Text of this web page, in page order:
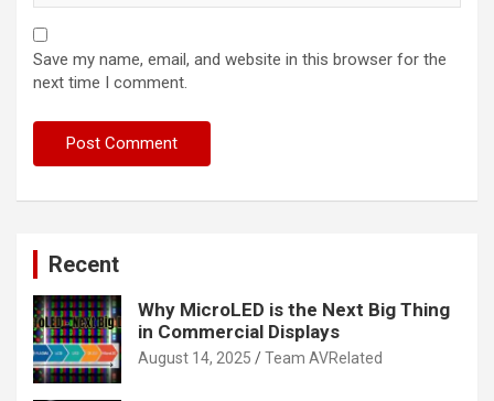
Save my name, email, and website in this browser for the
next time I comment.
Recent
Why MicroLED is the Next Big Thing
in Commercial Displays
August 14, 2025 Team AVRelated